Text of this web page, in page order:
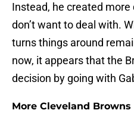
Instead, he created
don’t want to deal with.
turns things around
now, it appears that the
decision by going with
More Cleveland